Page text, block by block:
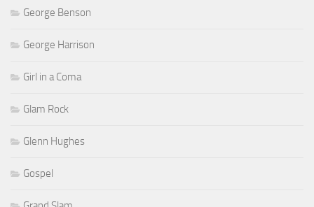
George Benson
George Harrison
Girl in a Coma
Glam Rock
Glenn Hughes
Gospel